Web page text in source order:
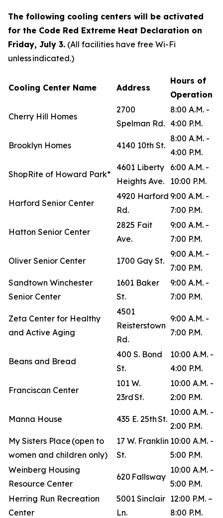
The following cooling centers will be activated
for the Code Red Extreme Heat Declaration on
Friday, July 3. (All facilities have free Wi-Fi
unless indicated.)
Cooling Center Name Address
Hours of
Operation
Cherry Hill Homes
2700
Spelman Rd.
8:00 A.M. -
4:00 P.M.
Brooklyn Homes 4140 10th St.
8:00 A.M. -
4:00 P.M.
ShopRite of Howard Park*
4601 Liberty
Heights Ave.
6:00 A.M. -
10:00 P.M.
Harford Senior Center
4920 Harford
Rd.
9:00 A.M. -
7:00 P.M.
Hatton Senior Center
2825 Fait
Ave.
9:00 A.M. -
7:00 P.M.
Oliver Senior Center 1700 Gay St.
9:00 A.M. -
7:00 P.M.
Sandtown Winchester
Senior Center
1601 Baker
St.
9:00 A.M. -
7:00 P.M.
Zeta Center for Healthy
and Active Aging
4501
Reisterstown
Rd.
9:00 A.M. -
7:00 P.M.
Beans and Bread
400 S. Bond
St.
10:00 A.M. -
4:00 P.M.
Franciscan Center
101 W.
23rd St.
10:00 A.M. -
2:00 P.M.
Manna House 435 E. 25th St.
10:00 A.M. -
2:00 P.M.
My Sisters Place (open to
women and children only)
17 W. Franklin
St.
10:00 A.M. -
5:00 P.M.
Weinberg Housing
Resource Center
620 Fallsway
10:00 A.M. -
5:00 P.M.
Herring Run Recreation
Center
5001 Sinclair
Ln.
12:00 P.M. –
8:00 P.M.